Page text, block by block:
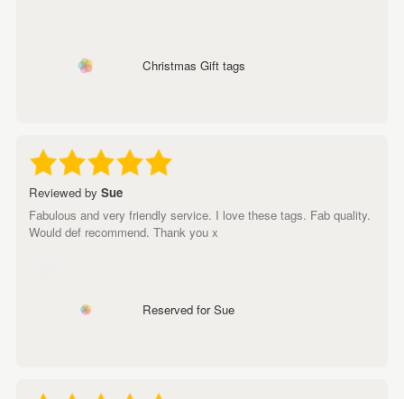
Christmas Gift tags
Reviewed by Sue
Fabulous and very friendly service. I love these tags. Fab quality.
Would def recommend. Thank you x
Reserved for Sue